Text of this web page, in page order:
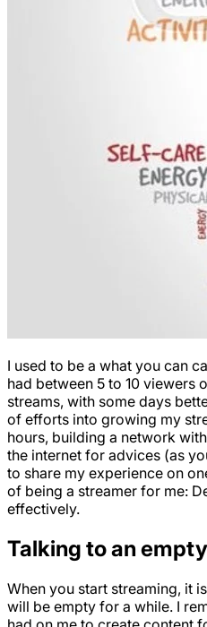
I used to be a what you can
had between 5 to 10 viewers
streams, with some days
of efforts into growing my
hours, building a network
the internet for advices (as
to share my experience on
of being a streamer for me:
effectively.
Talking to an
When you start streaming, it
will be empty for a while. I